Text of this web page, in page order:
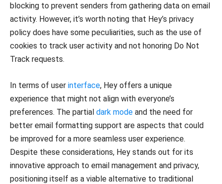
blocking to prevent senders from gathering data on email
activity. However, it’s worth noting that Hey’s privacy
policy does have some peculiarities, such as the use of
cookies to track user activity and not honoring Do Not
Track requests.
In terms of user interface, Hey offers a unique
experience that might not align with everyone’s
preferences. The partial dark mode and the need for
better email formatting support are aspects that could
be improved for a more seamless user experience.
Despite these considerations, Hey stands out for its
innovative approach to email management and privacy,
positioning itself as a viable alternative to traditional